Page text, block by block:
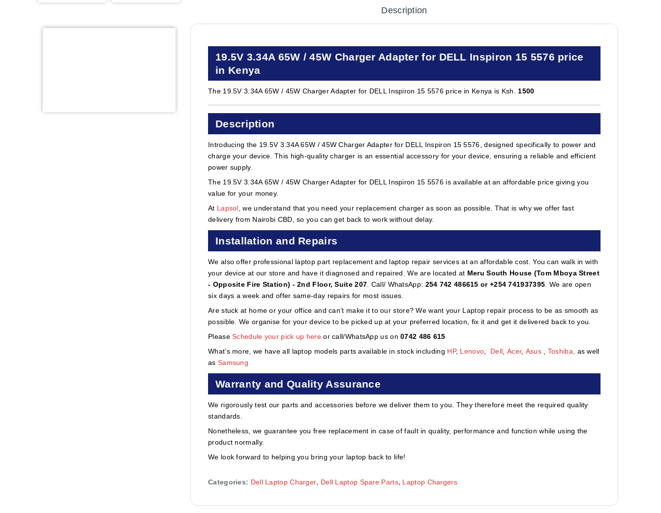
Description
19.5V 3.34A 65W / 45W Charger Adapter for DELL Inspiron 15 5576 price
in Kenya
The 19.5V 3.34A 65W / 45W Charger Adapter for DELL Inspiron 15 5576 price in Kenya is Ksh.1500
Description
Introducing the 19.5V 3.34A 65W / 45W Charger Adapter for DELL Inspiron 15 5576, designed specifically to power and
charge your device. This high-quality charger is an essential accessory for your device, ensuring a reliable and efficient
power supply.
The 19.5V 3.34A 65W / 45W Charger Adapter for DELL Inspiron 15 5576 is available at an affordable price giving you
value for your money.
At Lapsol, we understand that you need your replacement charger as soon as possible. That is why we offer fast
delivery from Nairobi CBD, so you can get back to work without delay.
Installation and Repairs
We also offer professional laptop part replacement and laptop repair services at an affordable cost. You can walk in with
your device at our store and have it diagnosed and repaired. We are located at Meru South House (Tom Mboya Street
- Opposite Fire Station) - 2nd Floor, Suite 207. Call/ WhatsApp: 254 742 486615 or +254 741937395. We are open
six days a week and offer same-day repairs for most issues.
Are stuck at home or your office and can’t make it to our store? We want your Laptop repair process to be as smooth as
possible. We organise for your device to be picked up at your preferred location, fix it and get it delivered back to you.
PleaseSchedule your pick up hereor call/WhatsApp us on0742 486 615
What’s more, we have all laptop models parts available in stock including HP, Lenovo, Dell, Acer, Asus , Toshiba, as well
as Samsung
Warranty and Quality Assurance
We rigorously test our parts and accessories before we deliver them to you. They therefore meet the required quality
standards.
Nonetheless, we guarantee you free replacement in case of fault in quality, performance and function while using the
product normally.
We look forward to helping you bring your laptop back to life!
Categories: Dell Laptop Charger, Dell Laptop Spare Parts, Laptop Chargers